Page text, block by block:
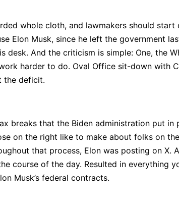
whole cloth, and lawmakers should
Elon Musk, since he left the government
And the criticism is simple: One, the
harder to do. Oval Office sit-down with
the deficit.
breaks that the Biden administration put
on the right like to make about folks on
that process, Elon was posting on X.
of the day. Resulted in everything
Musk’s federal contracts.